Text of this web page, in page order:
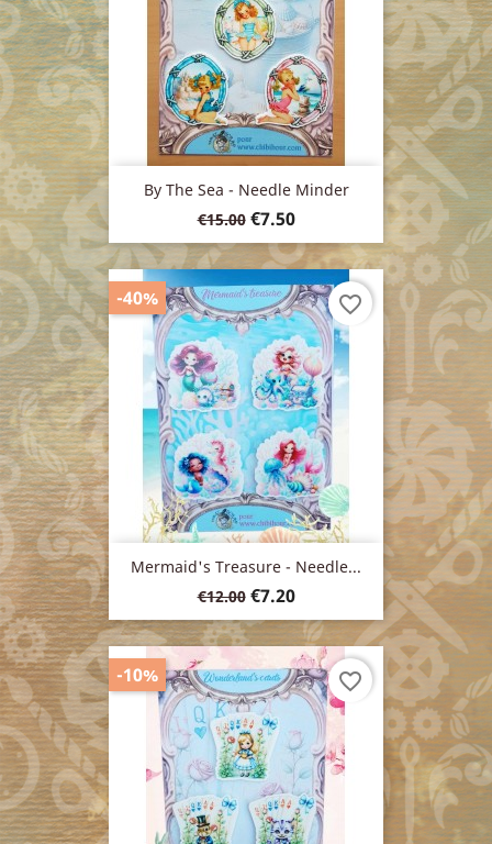
By The Sea - Needle Minder
Regular
price
€15.00 Price
€7.50
Mermaid's Treasure - Needle...
Regular
price
€12.00 Price
€7.20
-40% favorite_border
-10% favorite_border